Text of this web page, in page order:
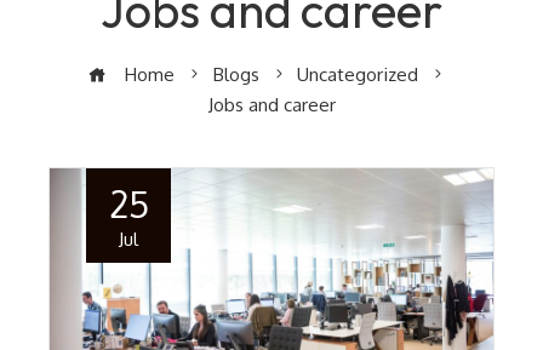
Home Blogs
Uncategorized
Jobs and career
25
Jul